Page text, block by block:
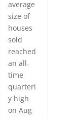
average
size of
houses
sold
reached
an all-
time
quarterl
y high
on Aug